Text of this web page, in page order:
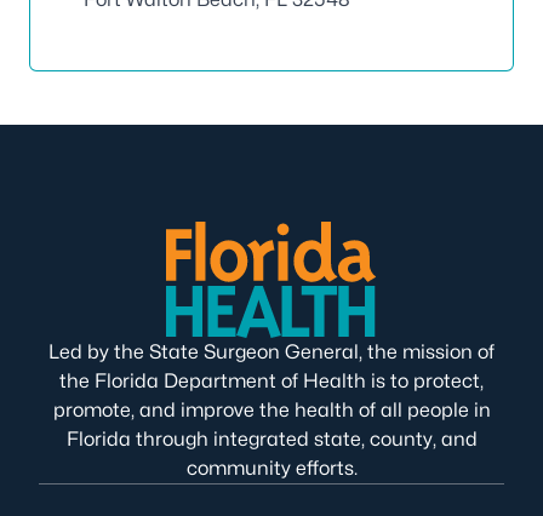
Led by the State Surgeon General, the mission of
the Florida Department of Health is to protect,
promote, and improve the health of all people in
Florida through integrated state, county, and
community efforts.